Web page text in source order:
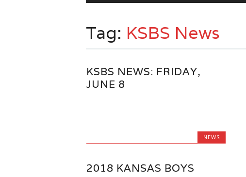
Tag: KSBS News
KSBS NEWS: FRIDAY,
JUNE 8
NEWS
2018 KANSAS BOYS